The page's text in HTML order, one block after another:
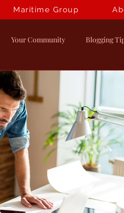
Maritime Group
Your Community Blogging